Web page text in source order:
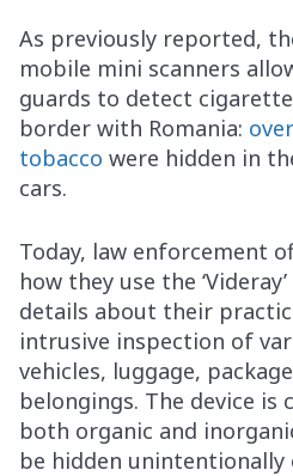
As previously reported,
mobile mini scanners
guards to detect
border with Romania:
tobacco were hidden in
cars.
Today, law enforcement
how they use the
details about their
intrusive inspection of
vehicles, luggage,
belongings. The device
both organic and
be hidden unintentionally